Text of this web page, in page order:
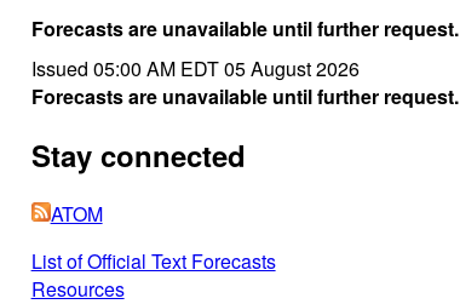
Forecasts are unavailable until further request.
Issued 05:00 AM EDT 05 August 2026
Forecasts are unavailable until further request.
Stay connected
ATOM
List of Official Text Forecasts
Resources